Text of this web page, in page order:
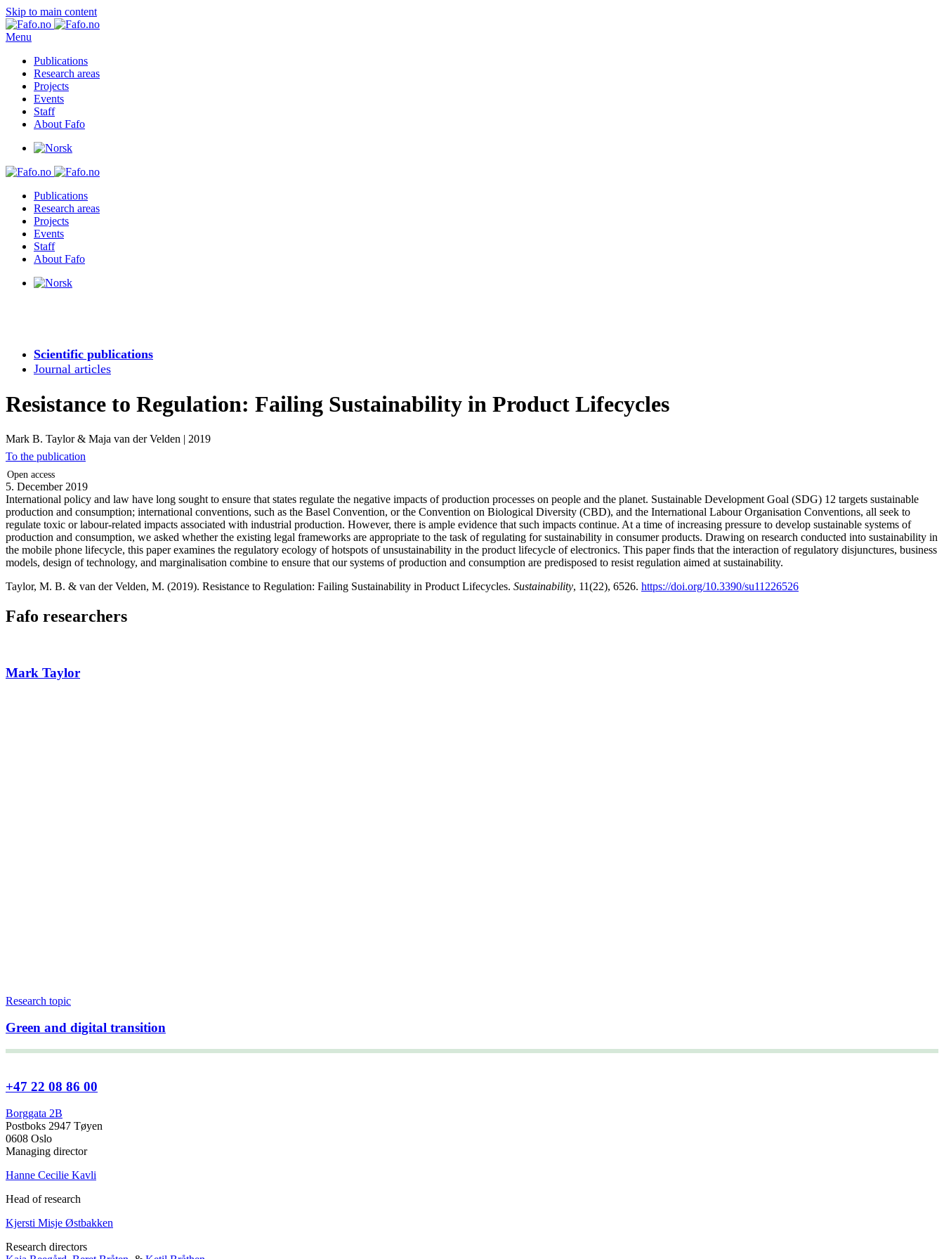
Skip to main content
Menu
Publications
Research areas
Projects
Events
Staff
About Fafo
Publications
Research areas
Projects
Events
Staff
About Fafo
Scientific publications
Journal articles
Resistance to Regulation: Failing Sustainability in Product Lifecycles
Mark B. Taylor & Maja van der Velden | 2019
To the publication
Open access
5. December 2019
International policy and law have long sought to ensure that states regulate the negative impacts of production processes on people and the planet. Sustainable Development Goal (SDG) 12 targets sustainable
production and consumption; international conventions, such as the Basel Convention, or the Convention on Biological Diversity (CBD), and the International Labour Organisation Conventions, all seek to
regulate toxic or labour-related impacts associated with industrial production. However, there is ample evidence that such impacts continue. At a time of increasing pressure to develop sustainable systems of
production and consumption, we asked whether the existing legal frameworks are appropriate to the task of regulating for sustainability in consumer products. Drawing on research conducted into sustainability in
the mobile phone lifecycle, this paper examines the regulatory ecology of hotspots of unsustainability in the product lifecycle of electronics. This paper finds that the interaction of regulatory disjunctures, business
models, design of technology, and marginalisation combine to ensure that our systems of production and consumption are predisposed to resist regulation aimed at sustainability.
Taylor, M. B. & van der Velden, M. (2019). Resistance to Regulation: Failing Sustainability in Product Lifecycles. Sustainability, 11(22), 6526. https://doi.org/10.3390/su11226526
Fafo researchers
Mark Taylor
Research topic
Green and digital transition
+47 22 08 86 00
Borggata 2B
Postboks 2947 Tøyen
0608 Oslo
Managing director
Hanne Cecilie Kavli
Head of research
Kjersti Misje Østbakken
Research directors